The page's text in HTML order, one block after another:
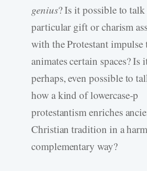
genius? Is it possible to
particular gift or charism
with the Protestant impulse
animates certain spaces? Is
perhaps, even possible to
how a kind of lowercase-p
protestantism enriches
Christian tradition in a
complementary way?